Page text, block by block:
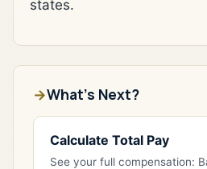
states.
What's Next?
Calculate Total Pay
See your full compensation: